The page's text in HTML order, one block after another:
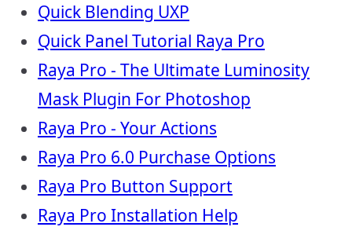
Quick Blending UXP
Quick Panel Tutorial Raya Pro
Raya Pro - The Ultimate Luminosity
Mask Plugin For Photoshop
Raya Pro - Your Actions
Raya Pro 6.0 Purchase Options
Raya Pro Button Support
Raya Pro Installation Help